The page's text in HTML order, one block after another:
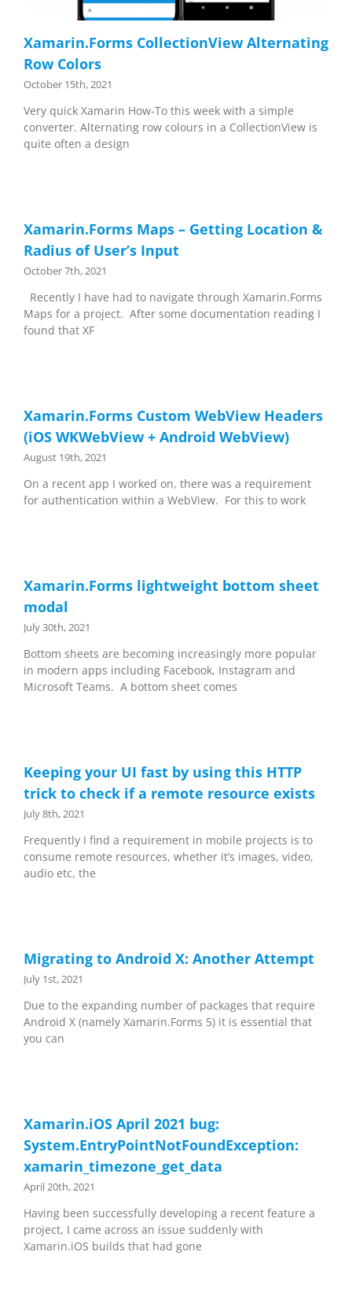
Xamarin.Forms CollectionView Alternating
Row Colors
October 15th, 2021
Very quick Xamarin How-To this week with a simple
converter. Alternating row colours in a CollectionView is
quite often a design
Xamarin.Forms Maps – Getting Location &
Radius of User’s Input
October 7th, 2021
Recently I have had to navigate through Xamarin.Forms
Maps for a project. After some documentation reading I
found that XF
Xamarin.Forms Custom WebView Headers
(iOS WKWebView + Android WebView)
August 19th, 2021
On a recent app I worked on, there was a requirement
for authentication within a WebView. For this to work
Xamarin.Forms lightweight bottom sheet
modal
July 30th, 2021
Bottom sheets are becoming increasingly more popular
in modern apps including Facebook, Instagram and
Microsoft Teams. A bottom sheet comes
Keeping your UI fast by using this HTTP
trick to check if a remote resource exists
July 8th, 2021
Frequently I find a requirement in mobile projects is to
consume remote resources, whether it’s images, video,
audio etc, the
Migrating to Android X: Another Attempt
July 1st, 2021
Due to the expanding number of packages that require
Android X (namely Xamarin.Forms 5) it is essential that
you can
Xamarin.iOS April 2021 bug:
System.EntryPointNotFoundException:
xamarin_timezone_get_data
April 20th, 2021
Having been successfully developing a recent feature a
project, I came across an issue suddenly with
Xamarin.iOS builds that had gone